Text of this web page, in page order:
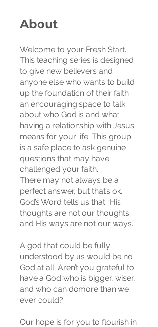
About
Welcome to your Fresh Start.
This teaching series is designed
to give new believers and
anyone else who wants to build
up the foundation of their faith
an encouraging space to talk
about who God is and what
having a relationship with Jesus
means for your life. This group
is a safe place to ask genuine
questions that may have
challenged your faith.
There may not always be a
perfect answer, but that’s ok.
God’s Word tells us that “His
thoughts are not our thoughts
and His ways are not our ways.”
A god that could be fully
understood by us would be no
God at all. Aren’t you grateful to
have a God who is bigger, wiser,
and who can domore than we
ever could?
Our hope is for you to flourish in